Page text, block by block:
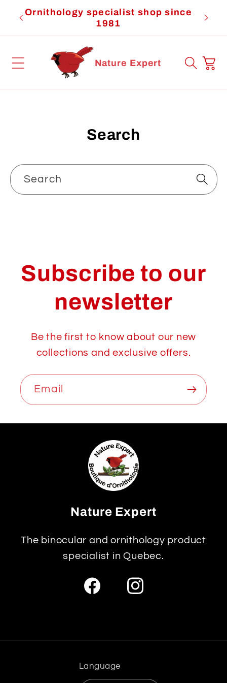
Skip to
content
Ornithology specialist shop since
1981
Nature Expert Cart
Search
Search
Subscribe to our
newsletter
Be the first to know about our new
collections and exclusive offers.
Email
Nature Expert
The binocular and ornithology product
specialist in Quebec.
FacebookInstagram
Language